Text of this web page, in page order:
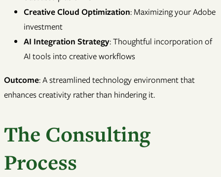
Creative Cloud Optimization: Maximizing your Adobe
investment
AI Integration Strategy: Thoughtful incorporation of
AI tools into creative workflows
Outcome: A streamlined technology environment that
enhances creativity rather than hindering it.
The Consulting
Process